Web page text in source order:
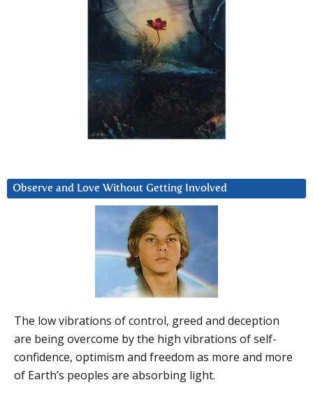
Observe and Love Without Getting Involved
The low vibrations of control, greed and deception
are being overcome by the high vibrations of self-
confidence, optimism and freedom as more and more
of Earth’s peoples are absorbing light.